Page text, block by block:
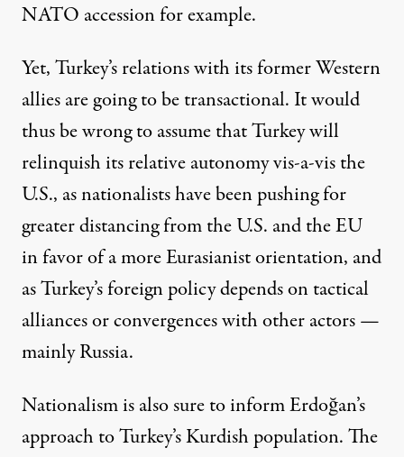
NATO accession for example.
Yet, Turkey’s relations with its former Western
allies are going to be transactional. It would
thus be wrong to assume that Turkey will
relinquish its relative autonomy vis-a-vis the
U.S., as nationalists have been pushing for
greater distancing from the U.S. and the EU
in favor of a moreEurasianist orientation, and
as Turkey’s foreign policy depends on tactical
alliances or convergences with other actors —
mainly Russia.
Nationalism is also sure to inform Erdoğan’s
approach to Turkey’s Kurdish population. The